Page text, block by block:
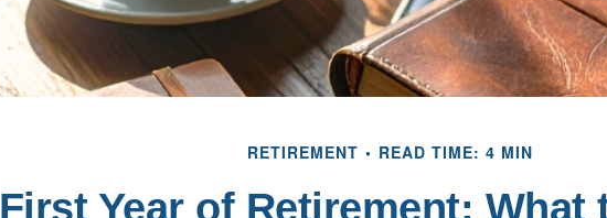
RETIREMENT READ TIME: 4 MIN
First Year of Retirement: What